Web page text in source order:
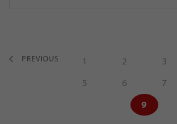
PREVIOUS 1 2 3
5
6 7
9